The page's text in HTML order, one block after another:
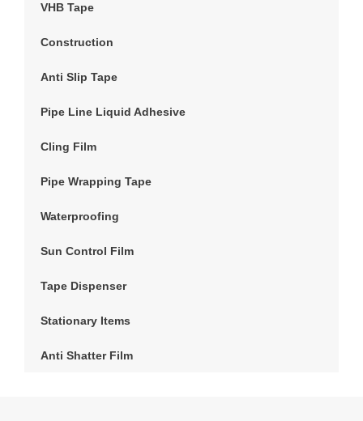
VHB Tape
Construction
Anti Slip Tape
Pipe Line Liquid Adhesive
Cling Film
Pipe Wrapping Tape
Waterproofing
Sun Control Film
Tape Dispenser
Stationary Items
Anti Shatter Film